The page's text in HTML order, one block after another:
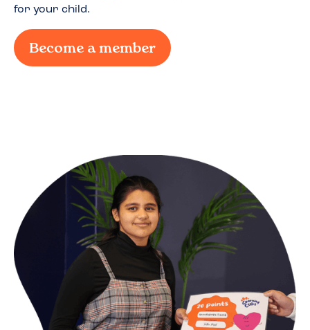
for your child.
Become a member